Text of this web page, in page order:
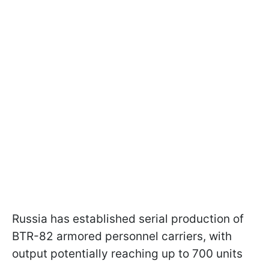
Russia has established serial production of
BTR-82 armored personnel carriers, with
output potentially reaching up to 700 units